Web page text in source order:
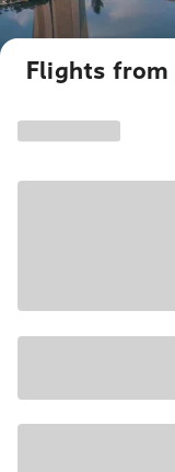
Flights from